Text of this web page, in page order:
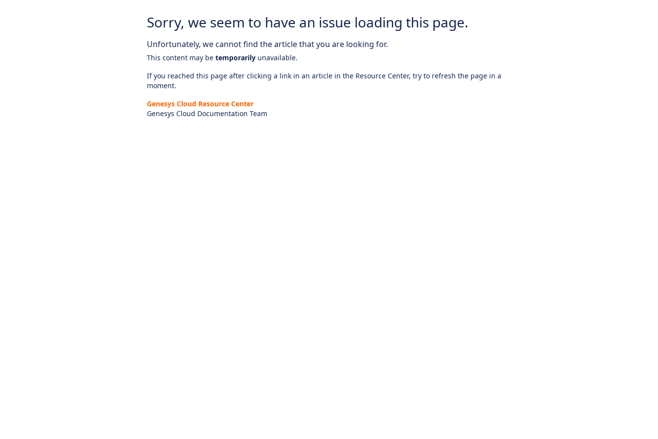
Sorry, we seem to have an issue loading this page.
Unfortunately, we cannot find the article that you are looking for.
This content may be temporarily unavailable.
If you reached this page after clicking a link in an article in the Resource Center, try to refresh the page in a
moment.
Genesys Cloud Resource Center
Genesys Cloud Documentation Team